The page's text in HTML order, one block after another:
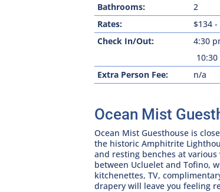
Bathrooms:
2
Rates:
$134 -
Check In/Out:
4:30
10:30
Extra Person Fee:
n/a
Ocean Mist
Ocean Mist Guesthouse is
the historic Amphitrite
and resting benches at various
between Ucluelet and Tofino,
kitchenettes, TV,
drapery will leave you feeling